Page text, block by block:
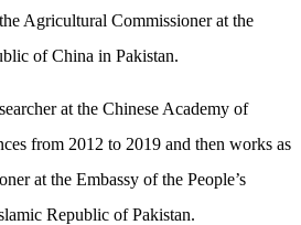
Agricultural Commissioner at the
of China in Pakistan.
at the Chinese Academy of
from 2012 to 2019 and then works as
at the Embassy of the People’s
Republic of Pakistan.